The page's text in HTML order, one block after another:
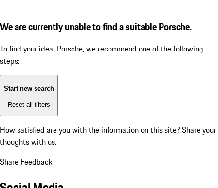
We are currently unable to find a suitable Porsche.
To find your ideal Porsche, we recommend one of the following
steps:
Start new search
Reset all filters
How satisfied are you with the information on this site? Share your
thoughts with us.
Share Feedback